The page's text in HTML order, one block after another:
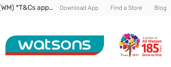
Enjoy FREE DELIVERY min spend of RM 100* (WM) *T&Cs apply Download App Find a Store Blog